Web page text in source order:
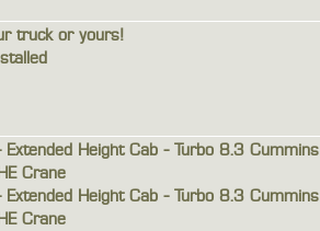
truck or yours!
Height Cab - Turbo 8.3 Cummins
Crane
Height Cab - Turbo 8.3 Cummins
Crane